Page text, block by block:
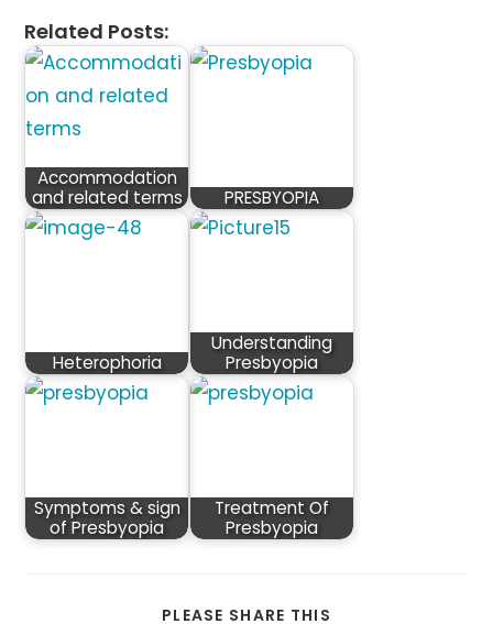
Related Posts:
Accommodation
and related terms
PRESBYOPIA
Heterophoria
Understanding
Presbyopia
Symptoms & sign
of Presbyopia
Treatment Of
Presbyopia
PLEASE SHARE THIS